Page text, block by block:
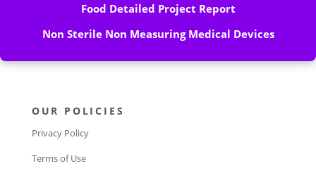
Food Detailed Project Report
Non Sterile Non Measuring Medical Devices
OUR POLICIES
Privacy Policy
Terms of Use